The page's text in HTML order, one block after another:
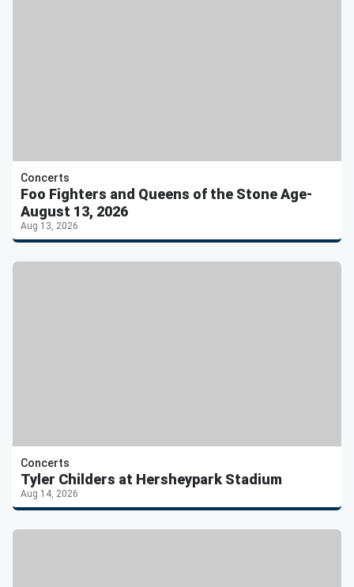
Concerts
Foo Fighters and Queens of the Stone Age-
August 13, 2026
Aug 13, 2026
Concerts
Tyler Childers at Hersheypark Stadium
Aug 14, 2026